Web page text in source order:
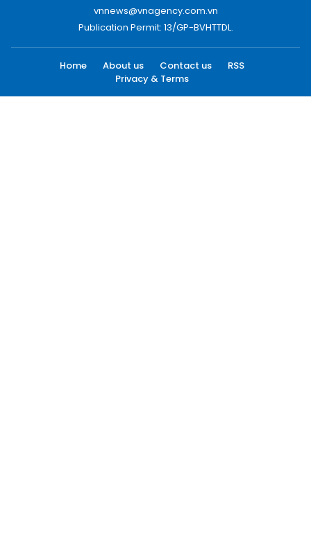
vnnews@vnagency.com.vn
Publication Permit: 13/GP-BVHTTDL.
Home About us Contact us
RSS
Privacy & Terms